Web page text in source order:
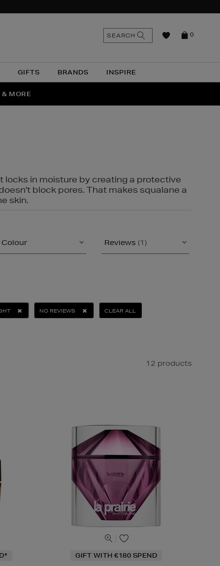
GIFTS BRANDS INSPIRE
0
SEARCH
& MORE
in moisture by creating a protective
block pores. That makes squalane a
skin.
Colour Reviews (1)
NO REVIEWS CLEAR ALL
12 products
GIFT WITH €180 SPEND